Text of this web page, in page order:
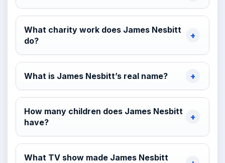
What charity work does James Nesbitt
do?
What is James Nesbitt’s real name?
How many children does James Nesbitt
have?
What TV show made James Nesbitt